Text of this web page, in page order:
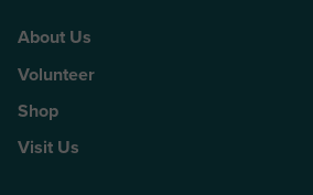
About Us
Volunteer
Shop
Visit Us